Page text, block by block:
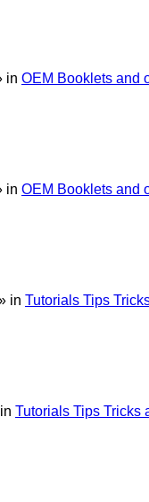
in OEM Booklets and
in OEM Booklets and
in Tutorials Tips
Tutorials Tips Tricks